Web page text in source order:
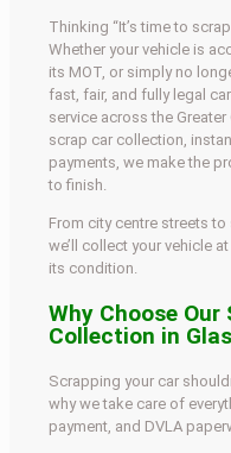
Thinking “It’s time to
Whether your vehicle is
its MOT, or simply no
fast, fair, and fully legal
service across the
scrap car collection,
payments, we make the
to finish.
From city centre streets
we’ll collect your vehicle
its condition.
Why Choose Our
Collection in
Scrapping your car
why we take care of
payment, and DVLA